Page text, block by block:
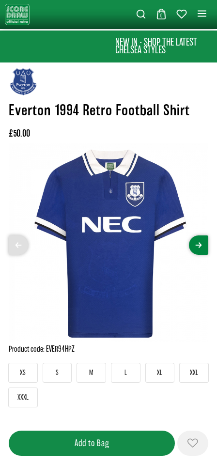
0
NEW IN - SHOP THE LATEST
Everton 1994 Retro Football Shirt
£50.00
Product code: EVER94HPZ
XS S M XL XXL
XXXL